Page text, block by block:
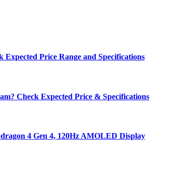
Price Range and Specifications
Check Expected Price & Specifications
4 Gen 4, 120Hz AMOLED Display